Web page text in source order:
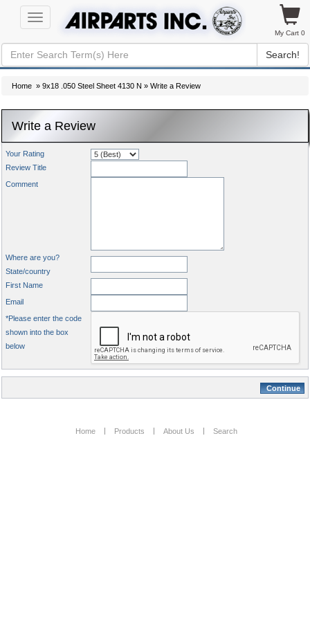
Toggle
navigation
My Cart 0
Search!
Home » 9x18 .050 Steel Sheet 4130 N » Write a Review
Write a Review
Your Rating
Review Title
Comment
Where are you?
State/country
First Name
Email
*Please enter the code
shown into the box
below
Home Products About Us Search